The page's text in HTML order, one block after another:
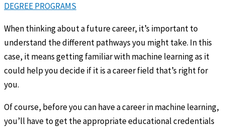
DEGREE PROGRAMS
When thinking about a future career, it’s important to
understand the different pathways you might take. In this
case, it means getting familiar with machine learning as it
could help you decide if it is a career field that’s right for
you.
Of course, before you can have a career in machine learning,
you’ll have to get the appropriate educational credentials